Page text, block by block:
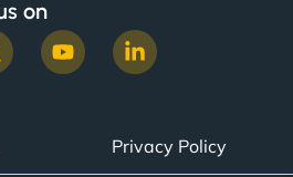
on
Privacy Policy